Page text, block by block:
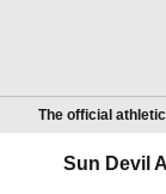
The official
Sun Devil